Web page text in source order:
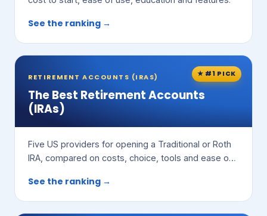
See the ranking →
★ #1 PICK
RETIREMENT ACCOUNTS (IRAS)
The Best Retirement Accounts
(IRAs)
Five US providers for opening a Traditional or Roth
IRA, compared on costs, choice, tools and ease of
See the ranking →